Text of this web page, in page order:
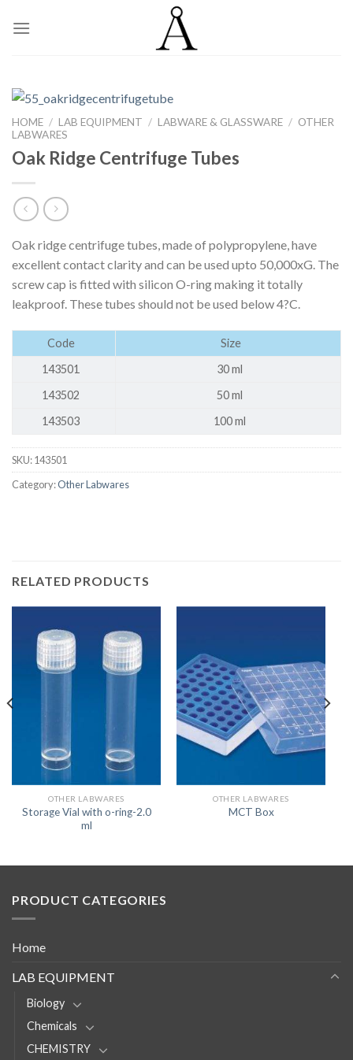
HOME / LAB EQUIPMENT / LABWARE & GLASSWARE / OTHER
LABWARES
Oak Ridge Centrifuge Tubes
Oak ridge centrifuge tubes, made of polypropylene, have
excellent contact clarity and can be used upto 50,000xG. The
screw cap is fitted with silicon O-ring making it totally
leakproof. These tubes should not be used below 4?C.
Code
Size
143501
30 ml
143502
50 ml
143503
100 ml
SKU:143501
Category:Other Labwares
RELATED PRODUCTS
OTHER LABWARES
Storage Vial with o-ring-2.0
ml
OTHER LABWARES
MCT Box
PRODUCT CATEGORIES
Home
LAB EQUIPMENT
Biology
Chemicals
CHEMISTRY